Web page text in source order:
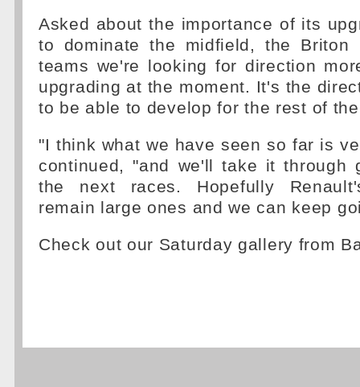
Asked about the importance of its
to dominate the midfield, the Briton
teams we're looking for direction
upgrading at the moment. It's the
to be able to develop for the rest of
"I think what we have seen so far is
continued, "and we'll take it through
the next races. Hopefully
remain large ones and we can keep
Check out our Saturday gallery from